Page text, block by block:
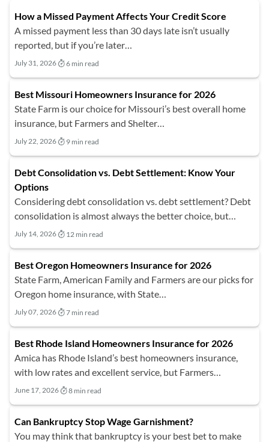
How a Missed Payment Affects Your Credit Score
A missed payment less than 30 days late isn’t usually
reported, but if you’re later…
July 31, 2026 6 min read
Best Missouri Homeowners Insurance for 2026
State Farm is our choice for Missouri’s best overall home
insurance, but Farmers and Shelter…
July 22, 2026 9 min read
Debt Consolidation vs. Debt Settlement: Know Your
Options
Considering debt consolidation vs. debt settlement? Debt
consolidation is almost always the better choice, but…
July 14, 2026 12 min read
Best Oregon Homeowners Insurance for 2026
State Farm, American Family and Farmers are our picks for
Oregon home insurance, with State…
July 07, 2026 7 min read
Best Rhode Island Homeowners Insurance for 2026
Amica has Rhode Island’s best homeowners insurance,
with low rates and excellent service, but Farmers…
June 17, 2026 8 min read
Can Bankruptcy Stop Wage Garnishment?
You may think that bankruptcy is your best bet to make